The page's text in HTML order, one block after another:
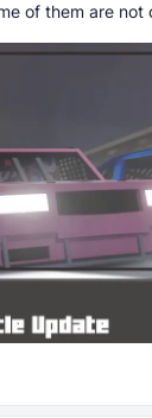
of them are not